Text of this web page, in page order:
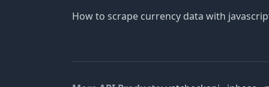
How to scrape currency data with